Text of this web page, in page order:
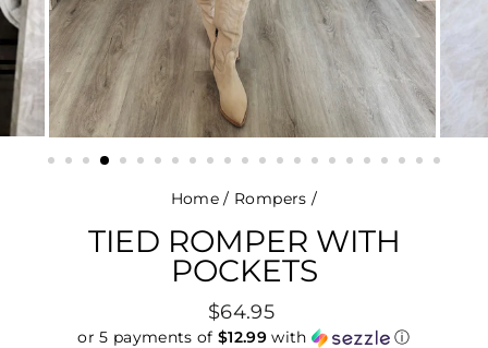
Home / Rompers /
TIED ROMPER WITH
POCKETS
Regular
price
$64.95
or 5 payments of $12.99 with ⓘ